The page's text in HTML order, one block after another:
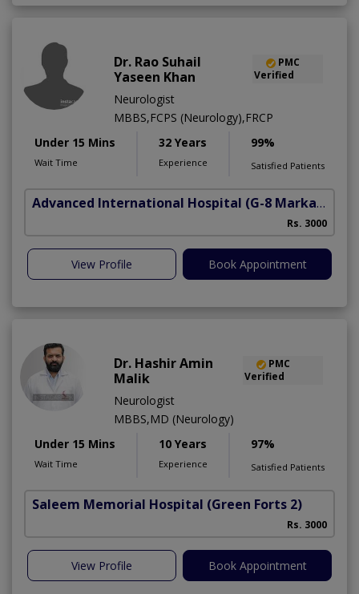
Dr. Rao Suhail
Yaseen Khan
PMC
Verified
Neurologist
MBBS,FCPS (Neurology),FRCP
Under 15 Mins
Wait Time
32 Years
Experience
99%
Satisfied Patients
Advanced International Hospital (G-8 Markaz)
Rs. 3000
View Profile Book Appointment
Dr. Hashir Amin
Malik
PMC
Verified
Neurologist
MBBS,MD (Neurology)
Under 15 Mins
Wait Time
10 Years
Experience
97%
Satisfied Patients
Saleem Memorial Hospital (Green Forts 2)
Rs. 3000
View Profile Book Appointment